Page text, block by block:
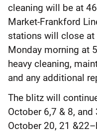
cleaning will be at
Market-Frankford
stations will close at
Monday morning at
heavy cleaning,
and any additional
The blitz will
October 6,7 & 8,
October 20, 21